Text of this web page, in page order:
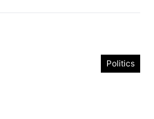
Politics